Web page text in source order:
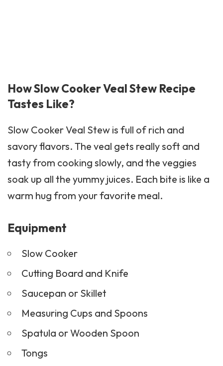
How Slow Cooker Veal Stew Recipe
Tastes Like?
Slow Cooker Veal Stew is full of rich and
savory flavors. The veal gets really soft and
tasty from cooking slowly, and the veggies
soak up all the yummy juices. Each bite is like a
warm hug from your favorite meal.
Equipment
Slow Cooker
Cutting Board and Knife
Saucepan or Skillet
Measuring Cups and Spoons
Spatula or Wooden Spoon
Tongs